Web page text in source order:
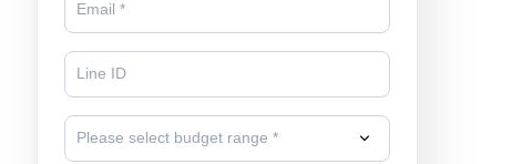
Lat Lum Kaeo
Please select budget range *